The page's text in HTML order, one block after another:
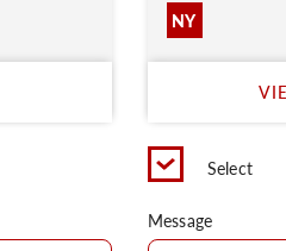
NY
Select
Message